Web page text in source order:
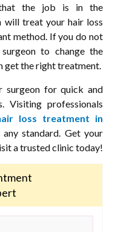
that the job is in the
will treat your hair loss
method. If you do not
to change the
get the right treatment.
surgeon for quick and
Visiting professionals
loss treatment in
standard. Get your
a trusted clinic today!